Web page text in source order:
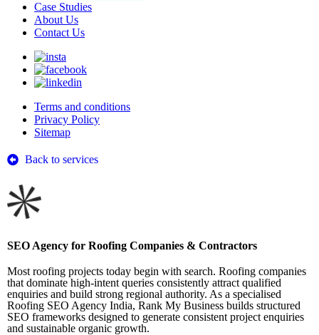
Case Studies
About Us
Contact Us
Terms and conditions
Privacy Policy
Sitemap
Back to services
SEO Agency for Roofing Companies & Contractors
Most roofing projects today begin with search. Roofing companies
that dominate high-intent queries consistently attract qualified
enquiries and build strong regional authority. As a specialised
Roofing SEO Agency India, Rank My Business builds structured
SEO frameworks designed to generate consistent project enquiries
and sustainable organic growth.